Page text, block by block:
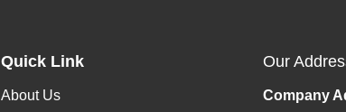
Quick Link
About Us
Our
Company